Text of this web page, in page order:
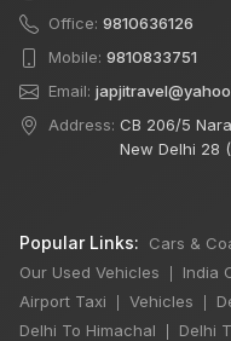
Office: 9810636126
Mobile: 9810833751
Email:
Address: CB 206/5
New Delhi 28
Popular Links: Cars &
Our Used Vehicles India
Airport Taxi Vehicles
Delhi To Himachal Delhi